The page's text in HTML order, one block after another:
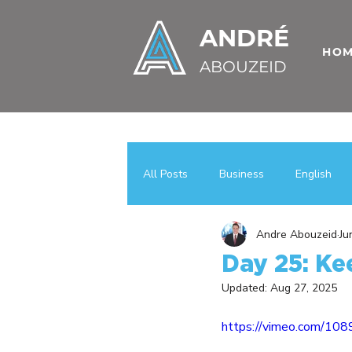
ANDRÉ
ABOUZEID
All Posts Business English
Uncategorized اعمال
Day 25:
Andre Abouzeid
Updated: Aug 27, 2025
https://vimeo.com/